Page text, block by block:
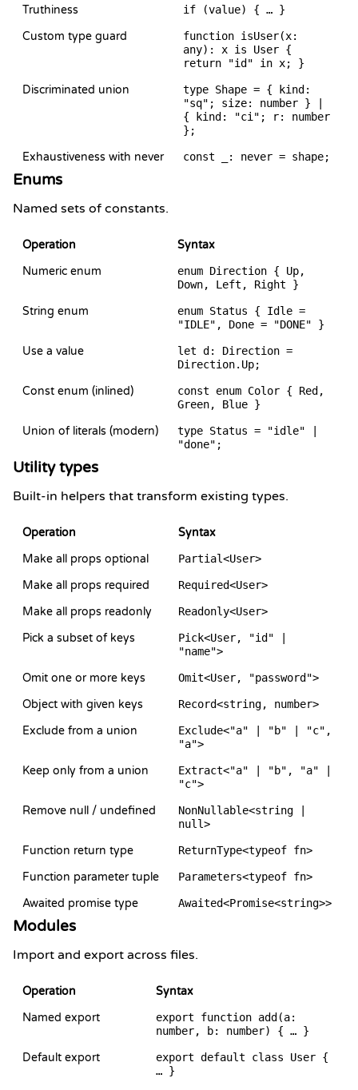
Truthiness if (value) { … }
Custom type guard
function isUser(x:
any): x is User {
return "id" in x; }
Discriminated union
type Shape = { kind:
"sq"; size: number } |
{ kind: "ci"; r: number
};
Exhaustiveness with never const _: never = shape;
Enums
Named sets of constants.
Operation
Syntax
Numeric enum
enum Direction { Up,
Down, Left, Right }
String enum
enum Status { Idle =
"IDLE", Done = "DONE" }
Use a value
let d: Direction =
Direction.Up;
Const enum (inlined)
const enum Color { Red,
Green, Blue }
Union of literals (modern)
type Status = "idle" |
"done";
Utility types
Built-in helpers that transform existing types.
Operation
Syntax
Make all props optional
Partial<User>
Make all props required Required<User>
Make all props readonly Readonly<User>
Pick a subset of keys
Pick<User, "id" |
"name">
Omit one or more keys Omit<User, "password">
Object with given keys Record<string, number>
Exclude from a union
Exclude<"a" | "b" | "c",
"a">
Keep only from a union
Extract<"a" | "b", "a" |
"c">
Remove null / undefined
NonNullable<string |
null>
Function return type ReturnType<typeof fn>
Function parameter tuple Parameters<typeof fn>
Awaited promise type Awaited<Promise<string>>
Modules
Import and export across files.
Operation
Syntax
Named export
export function add(a:
number, b: number) { … }
Default export
export default class User {
… }